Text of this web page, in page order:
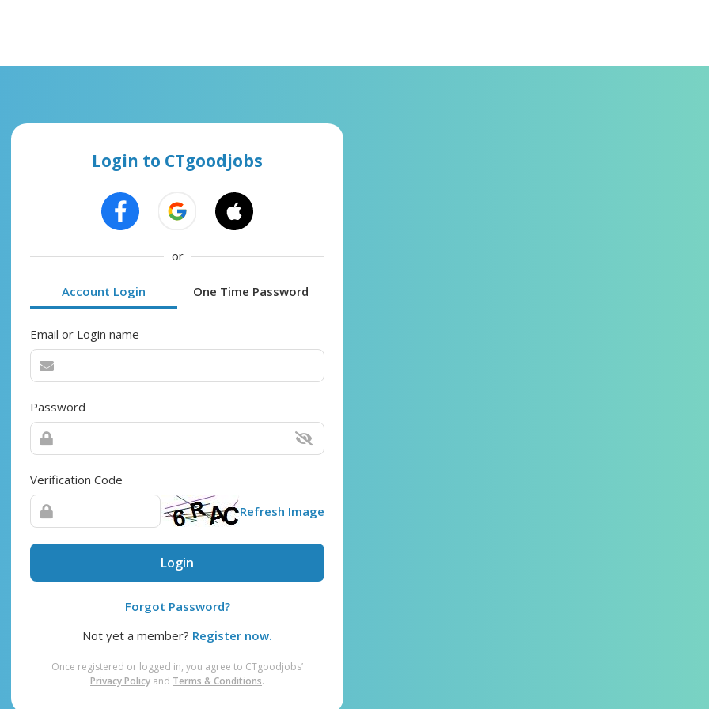
Login to CTgoodjobs
or
Account Login One Time Password
Email or Login name
Password
Verification Code
Refresh Image
Login
Forgot Password?
Not yet a member? Register now.
Once registered or logged in, you agree to CTgoodjobs’
Privacy Policy and Terms & Conditions.